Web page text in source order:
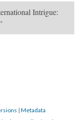
Intrigue:
| Metadata